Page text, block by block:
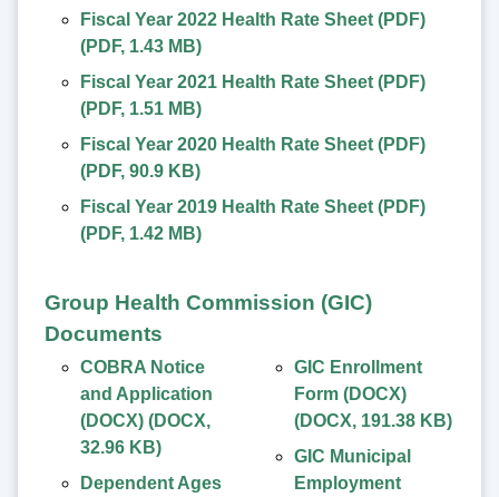
Fiscal Year 2022 Health Rate Sheet (PDF)
(PDF, 1.43 MB)
Fiscal Year 2021 Health Rate Sheet (PDF)
(PDF, 1.51 MB)
Fiscal Year 2020 Health Rate Sheet (PDF)
(PDF, 90.9 KB)
Fiscal Year 2019 Health Rate Sheet (PDF)
(PDF, 1.42 MB)
Group Health Commission (GIC)
Documents
COBRA Notice
and Application
(DOCX) (DOCX,
32.96 KB)
Dependent Ages
GIC Enrollment
Form (DOCX)
(DOCX, 191.38 KB)
GIC Municipal
Employment